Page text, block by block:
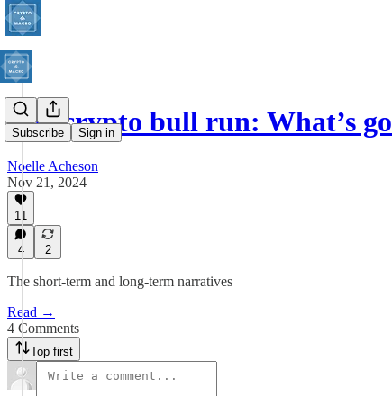
Subscribe Sign in
The crypto bull run: What’s
Noelle Acheson
Nov 21, 2024
11
4 2
The short-term and long-term narratives
Read →
4 Comments
Top first